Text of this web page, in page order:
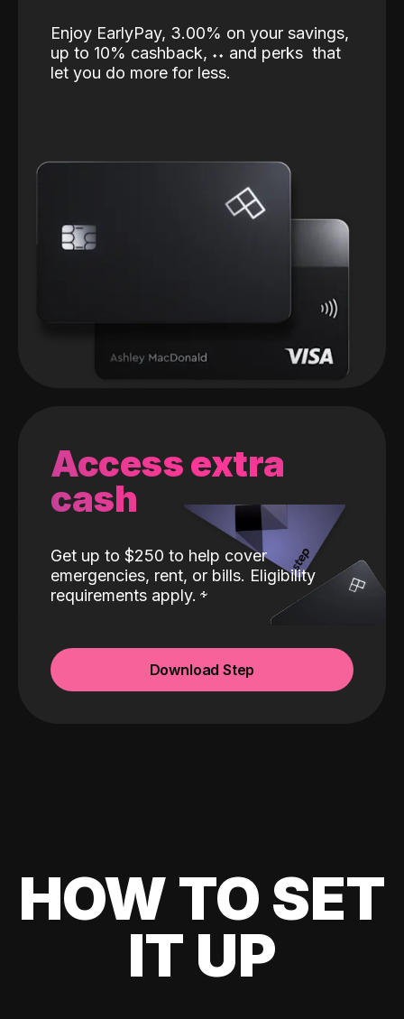
Enjoy EarlyPay, 3.00% on your savings,
up to 10% cashback, ˖˖ and perks that
let you do more for less.
Access extra
cash
Get up to $250 to help cover
emergencies, rent, or bills. Eligibility
requirements apply.
Download Step
HOW TO SET
IT UP